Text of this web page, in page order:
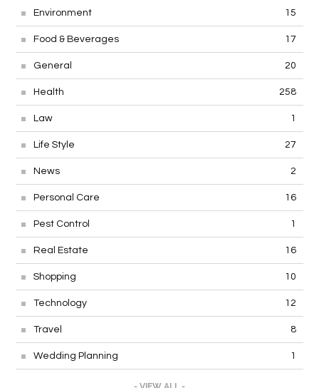
Environment 15
Food & Beverages 17
General 20
Health 258
Law 1
Life Style 27
News 2
Personal Care 16
Pest Control 1
Real Estate 16
Shopping 10
Technology 12
Travel 8
Wedding Planning 1